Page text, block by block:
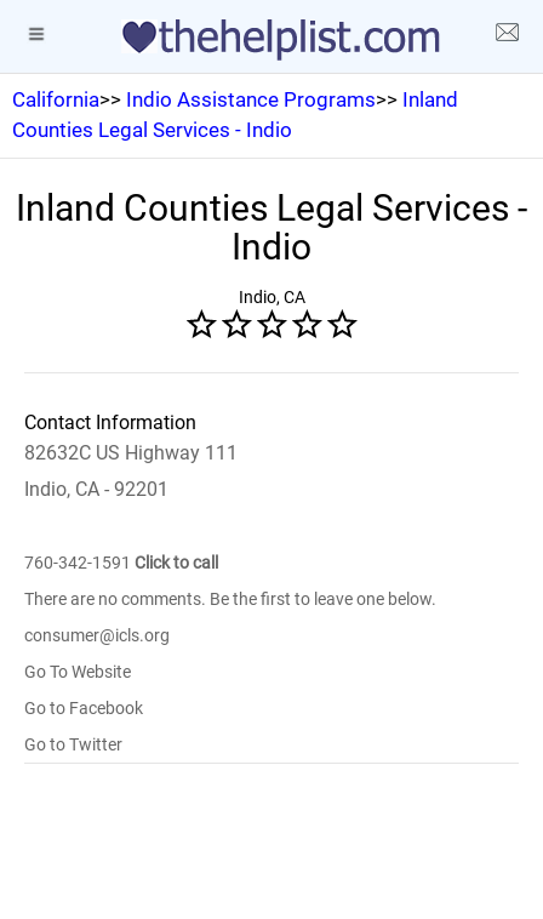
California>> Indio Assistance Programs>> Inland
Counties Legal Services - Indio
Inland Counties Legal Services -
Indio
Indio, CA
Contact Information
82632C US Highway 111
Indio, CA - 92201
760-342-1591 Click to call
There are no comments. Be the first to leave one below.
consumer@icls.org
Go To Website
Go to Facebook
Go to Twitter